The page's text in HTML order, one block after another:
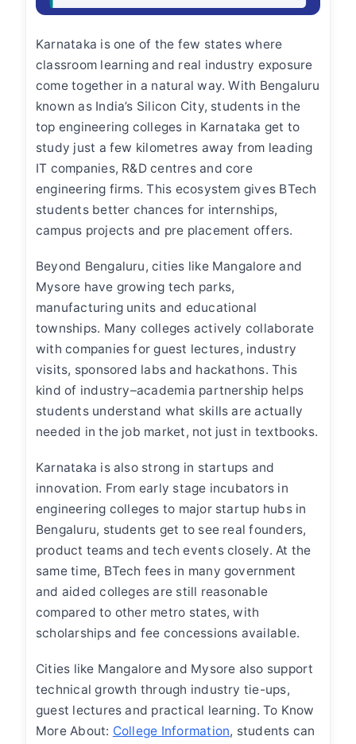
Karnataka is one of the few states where
classroom learning and real industry exposure
come together in a natural way. With Bengaluru
known as India’s Silicon City, students in the
top engineering colleges in Karnataka get to
study just a few kilometres away from leading
IT companies, R&D centres and core
engineering firms. This ecosystem gives BTech
students better chances for internships,
campus projects and pre placement offers.
Beyond Bengaluru, cities like Mangalore and
Mysore have growing tech parks,
manufacturing units and educational
townships. Many colleges actively collaborate
with companies for guest lectures, industry
visits, sponsored labs and hackathons. This
kind of industry–academia partnership helps
students understand what skills are actually
needed in the job market, not just in textbooks.
Karnataka is also strong in startups and
innovation. From early stage incubators in
engineering colleges to major startup hubs in
Bengaluru, students get to see real founders,
product teams and tech events closely. At the
same time, BTech fees in many government
and aided colleges are still reasonable
compared to other metro states, with
scholarships and fee concessions available.
Cities like Mangalore and Mysore also support
technical growth through industry tie-ups,
guest lectures and practical learning. To Know
More About: College Information, students can